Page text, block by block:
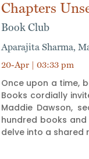
Chapters
Book Club
Aparajita Sharma,
20-Apr | 03:33 pm
Once upon a time,
Books cordially
Maddie Dawson,
hundred books
delve into a shared